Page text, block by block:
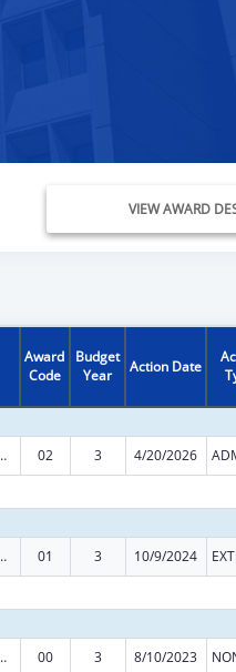
VIEW AWARD
Award
Code
Budget
Year
Action Date
Health Center Program 02 3 4/20/2026
Health Center Program 01 3 10/9/2024
Health Center Program 00 3 8/10/2023